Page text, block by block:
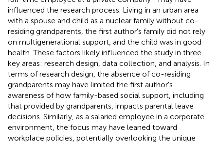
influenced the research process. Living in an urban area
with a spouse and child as a nuclear family without co-
residing grandparents, the first author's family did not rely
on multigenerational support, and the child was in good
health. These factors likely influenced the study in three
key areas: research design, data collection, and analysis. In
terms of research design, the absence of co-residing
grandparents may have limited the first author's
awareness of how family-based social support, including
that provided by grandparents, impacts parental leave
decisions. Similarly, as a salaried employee in a corporate
environment, the focus may have leaned toward
workplace policies, potentially overlooking the unique